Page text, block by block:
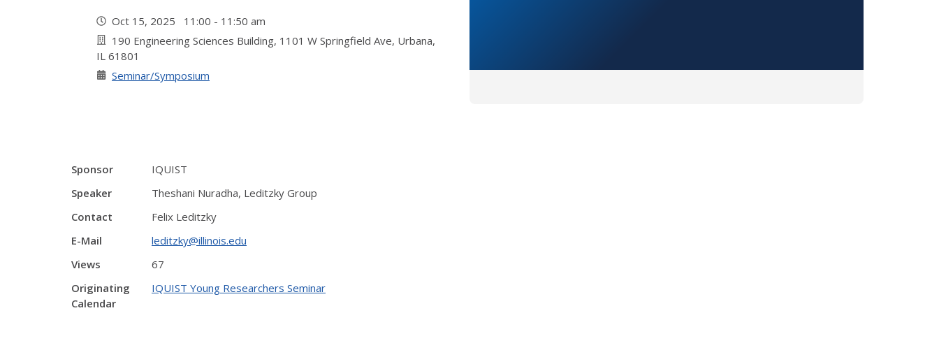
Oct 15, 2025 11:00 - 11:50 am
190 Engineering Sciences Building, 1101 W Springfield Ave, Urbana,
IL 61801
Seminar/Symposium
Sponsor
IQUIST
Speaker
Theshani Nuradha, Leditzky Group
Contact
Felix Leditzky
E-Mail
leditzky@illinois.edu
Views
67
Originating
Calendar
IQUIST Young Researchers Seminar